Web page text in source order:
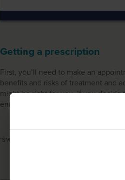
Getting a prescription
First, you’ll need to make an
benefits and risks of treatment and
might be right for you. If you decide
enrollment in SMA360° support
*SMA360° patient services from Biogen are